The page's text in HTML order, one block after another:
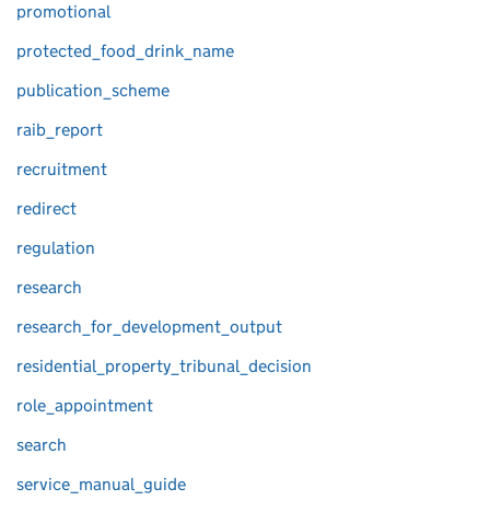
promotional
protected_food_drink_name
publication_scheme
raib_report
recruitment
redirect
regulation
research
research_for_development_output
residential_property_tribunal_decision
role_appointment
search
service_manual_guide